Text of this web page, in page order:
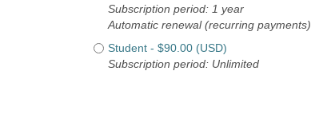
Subscription period: 1 year
Automatic renewal (recurring payments)
Student - $90.00 (USD)
Subscription period: Unlimited